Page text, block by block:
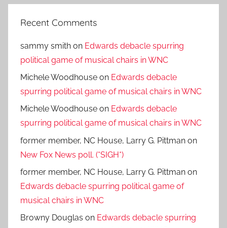
Recent Comments
sammy smith on Edwards debacle spurring
political game of musical chairs in WNC
Michele Woodhouse on Edwards debacle
spurring political game of musical chairs in WNC
Michele Woodhouse on Edwards debacle
spurring political game of musical chairs in WNC
former member, NC House, Larry G. Pittman on
New Fox News poll. (*SIGH*)
former member, NC House, Larry G. Pittman on
Edwards debacle spurring political game of
musical chairs in WNC
Browny Douglas on Edwards debacle spurring